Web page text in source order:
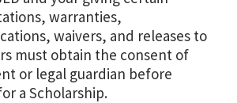
warranties,
waivers, and releases to
must obtain the consent of
or legal guardian before
a Scholarship.